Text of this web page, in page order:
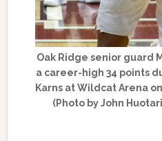
Oak Ridge senior guard
a career-high 34 points
Karns at Wildcat Arena
(Photo by John